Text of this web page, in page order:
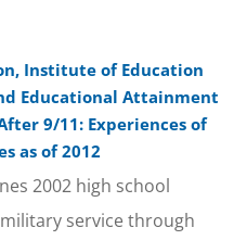
Institute of Education
Educational Attainment
9/11: Experiences of
as of 2012
2002 high school
service through